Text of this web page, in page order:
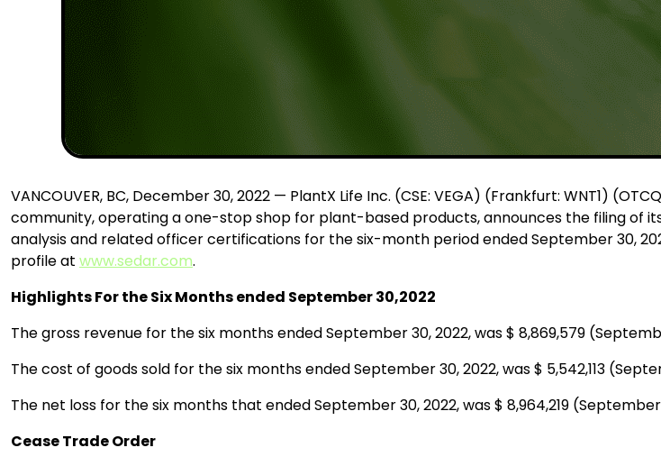
VANCOUVER, BC, December 30, 2022 — PlantX Life Inc. (CSE: VEGA) (Frankfurt: WNT1)
community, operating a one-stop shop for plant-based products, announces the filing of
analysis and related officer certifications for the six-month period ended September 30,
profile at www.sedar.com.
Highlights For the Six Months ended September 30,2022
The gross revenue for the six months ended September 30, 2022, was $ 8,869,579
The cost of goods sold for the six months ended September 30, 2022, was $ 5,542,113
The net loss for the six months that ended September 30, 2022, was $ 8,964,219 (September
Cease Trade Order